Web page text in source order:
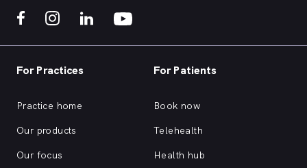
For Practices
Practice home
Our products
Our focus
For Patients
Book now
Telehealth
Health hub